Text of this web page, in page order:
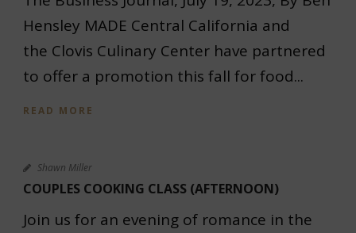
Hensley MADE Central California and
the Clovis Culinary Center have partnered
to offer a promotion this fall for food...
READ MORE
Shawn Miller
COUPLES COOKING CLASS (AFTERNOON)
Join us for an evening of romance in the